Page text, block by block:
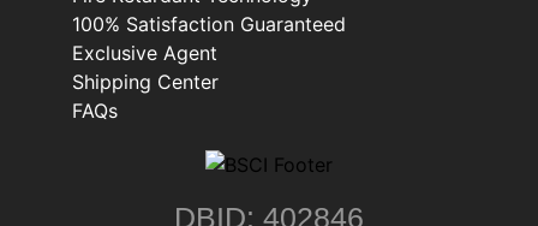
100% Satisfaction Guaranteed
Exclusive Agent
Shipping Center
FAQs
DBID: 402846